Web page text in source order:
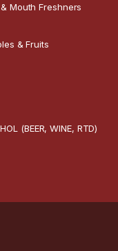
Mouth Freshners
& Fruits
(BEER, WINE, RTD)